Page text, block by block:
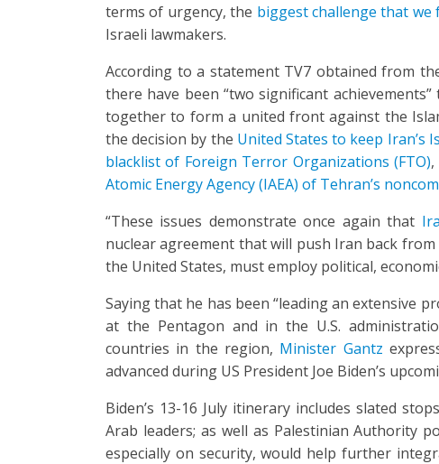
terms of urgency, the biggest challenge that
Israeli lawmakers.
According to a statement TV7 obtained from
there have been “two significant
together to form a united front against the
the decision by the United States to keep Iran’s
blacklist of Foreign Terror Organizations (FTO)
Atomic Energy Agency (IAEA) of Tehran’s
“These issues demonstrate once again that
nuclear agreement that will push Iran back
the United States, must employ political,
Saying that he has been “leading an extensive
at the Pentagon and in the U.S.
countries in the region, Minister Gantz
advanced during US President Joe Biden’s
Biden’s 13-16 July itinerary includes slated
Arab leaders; as well as Palestinian Authority
especially on security, would help further